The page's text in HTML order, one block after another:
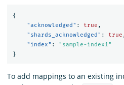
{
"acknowledged" : true ,
"shards_acknowledged" : true
"index" :
"sample-index1"
}
To add mappings to an existing